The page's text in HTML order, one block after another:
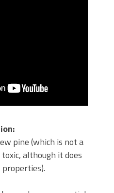
pine (which is not a
although it does